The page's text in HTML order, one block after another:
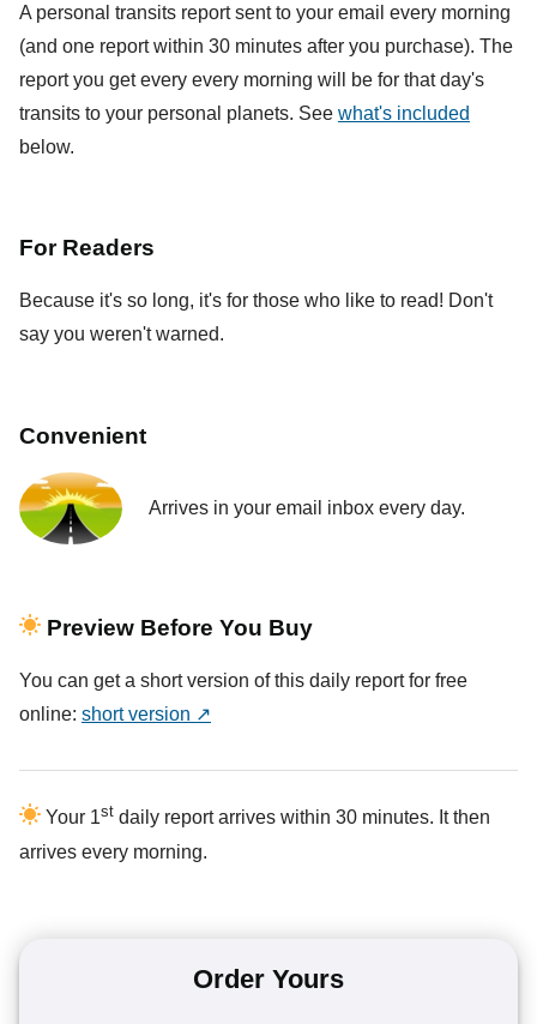
A personal transits report sent to your email every morning
(and one report within 30 minutes after you purchase). The
report you get every every morning will be for that day's
transits to your personal planets. See what's included
below.
For Readers
Because it's so long, it's for those who like to read! Don't
say you weren't warned.
Convenient
Arrives in your email inbox every day.
Preview Before You Buy
You can get a short version of this daily report for free
online: short version ↗
Your 1st daily report arrives within 30 minutes. It then
arrives every morning.
Order Yours